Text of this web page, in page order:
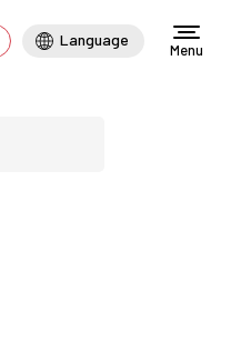
Language
Menu